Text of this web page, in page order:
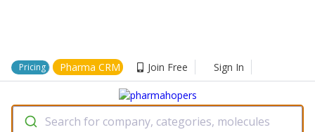
Pricing Pharma CRM Join Free Sign In
Search for company, categories, molecules